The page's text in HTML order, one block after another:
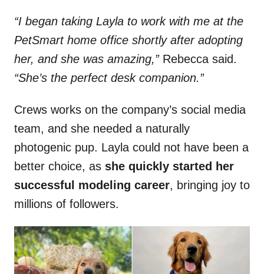
“I began taking Layla to work with me at the
PetSmart home office shortly after adopting
her, and she was amazing,”Rebecca said.
“She’s the perfect desk companion.”
Crews works on the company’s social media
team, and she needed a naturally
photogenic pup. Layla could not have been a
better choice, as she quickly started her
successful modeling career, bringing joy to
millions of followers.